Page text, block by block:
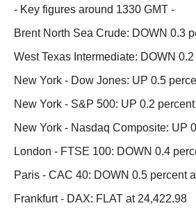
- Key figures around 1330 GMT -
Brent North Sea Crude: DOWN 0.3
West Texas Intermediate: DOWN
New York - Dow Jones: UP 0.5
New York - S&P 500: UP 0.2
New York - Nasdaq Composite: UP
London - FTSE 100: DOWN 0.4
Paris - CAC 40: DOWN 0.5 percent
Frankfurt - DAX: FLAT at 24,422.98